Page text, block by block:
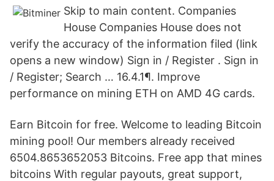
Skip to main content. Companies
House Companies House does not
verify the accuracy of the information filed (link
opens a new window) Sign in / Register . Sign in
/ Register; Search … 16.4.1¶. Improve
performance on mining ETH on AMD 4G cards.
Earn Bitcoin for free. Welcome to leading Bitcoin
mining pool! Our members already received
6504.8653652053 Bitcoins. Free app that mines
bitcoins With regular payouts, great support,